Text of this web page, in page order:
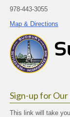
978-443-3055
Map & Directions
Sign-up for
This link will take